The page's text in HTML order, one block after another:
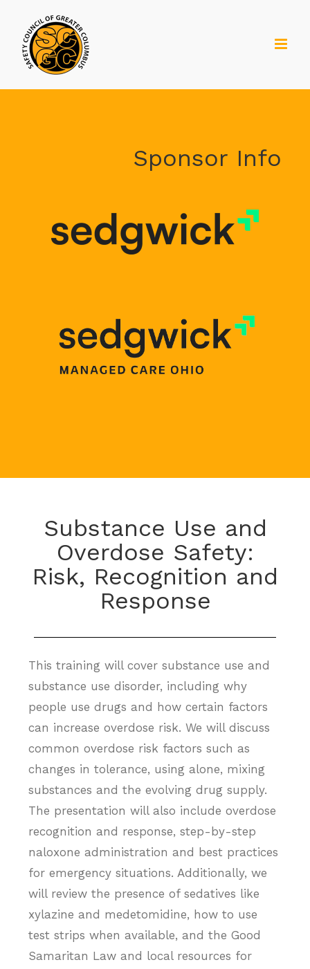
content
Sponsor Info
Substance Use and
Overdose Safety:
Risk, Recognition and
Response
This training will cover substance use and
substance use disorder, including why
people use drugs and how certain factors
can increase overdose risk. We will discuss
common overdose risk factors such as
changes in tolerance, using alone, mixing
substances and the evolving drug supply.
The presentation will also include overdose
recognition and response, step-by-step
naloxone administration and best practices
for emergency situations. Additionally, we
will review the presence of sedatives like
xylazine and medetomidine, how to use
test strips when available, and the Good
Samaritan Law and local resources for